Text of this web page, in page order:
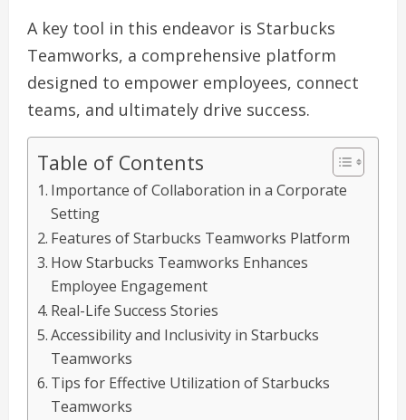
A key tool in this endeavor is Starbucks
Teamworks, a comprehensive platform
designed to empower employees, connect
teams, and ultimately drive success.
Table of Contents
Importance of Collaboration in a Corporate
Setting
Features of Starbucks Teamworks Platform
How Starbucks Teamworks Enhances
Employee Engagement
Real-Life Success Stories
Accessibility and Inclusivity in Starbucks
Teamworks
Tips for Effective Utilization of Starbucks
Teamworks